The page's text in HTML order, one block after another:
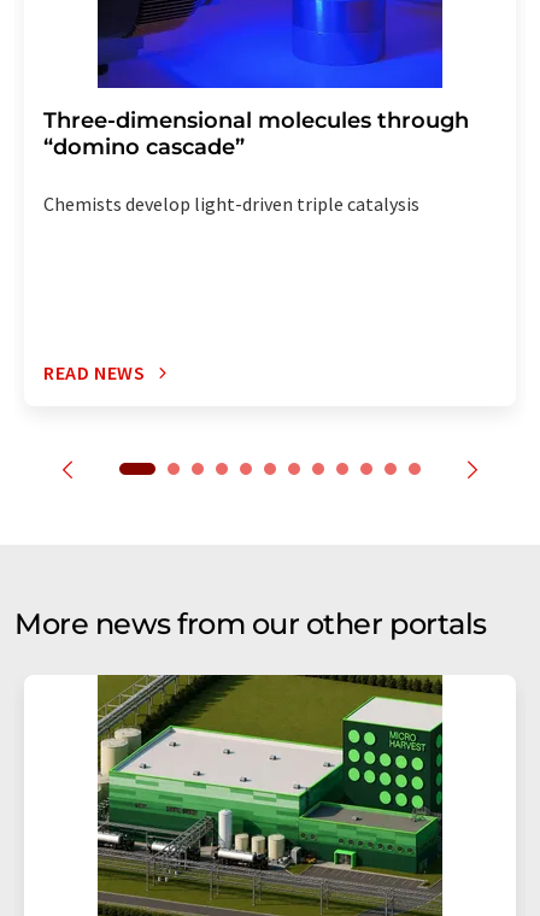
Three-dimensional molecules through
“domino cascade”
Chemists develop light-driven triple catalysis
READ NEWS
More news from our other portals